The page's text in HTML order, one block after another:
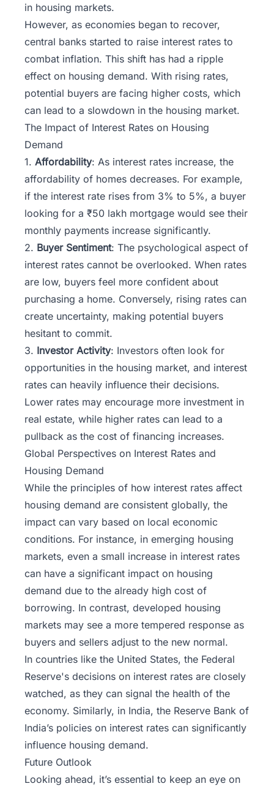
in housing markets.
However, as economies began to recover,
central banks started to raise interest rates to
combat inflation. This shift has had a ripple
effect on housing demand. With rising rates,
potential buyers are facing higher costs, which
can lead to a slowdown in the housing market.
The Impact of Interest Rates on Housing
Demand
1. Affordability: As interest rates increase, the
affordability of homes decreases. For example,
if the interest rate rises from 3% to 5%, a buyer
looking for a ₹50 lakh mortgage would see their
monthly payments increase significantly.
2. Buyer Sentiment: The psychological aspect of
interest rates cannot be overlooked. When rates
are low, buyers feel more confident about
purchasing a home. Conversely, rising rates can
create uncertainty, making potential buyers
hesitant to commit.
3. Investor Activity: Investors often look for
opportunities in the housing market, and interest
rates can heavily influence their decisions.
Lower rates may encourage more investment in
real estate, while higher rates can lead to a
pullback as the cost of financing increases.
Global Perspectives on Interest Rates and
Housing Demand
While the principles of how interest rates affect
housing demand are consistent globally, the
impact can vary based on local economic
conditions. For instance, in emerging housing
markets, even a small increase in interest rates
can have a significant impact on housing
demand due to the already high cost of
borrowing. In contrast, developed housing
markets may see a more tempered response as
buyers and sellers adjust to the new normal.
In countries like the United States, the Federal
Reserve's decisions on interest rates are closely
watched, as they can signal the health of the
economy. Similarly, in India, the Reserve Bank of
India’s policies on interest rates can significantly
influence housing demand.
Future Outlook
Looking ahead, it’s essential to keep an eye on